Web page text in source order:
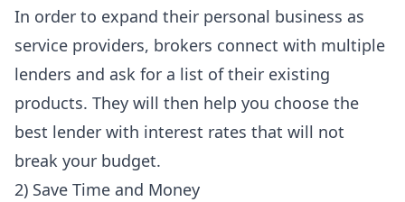
In order to expand their personal business as
service providers, brokers connect with multiple
lenders and ask for a list of their existing
products. They will then help you choose the
best lender with interest rates that will not
break your budget.
2) Save Time and Money